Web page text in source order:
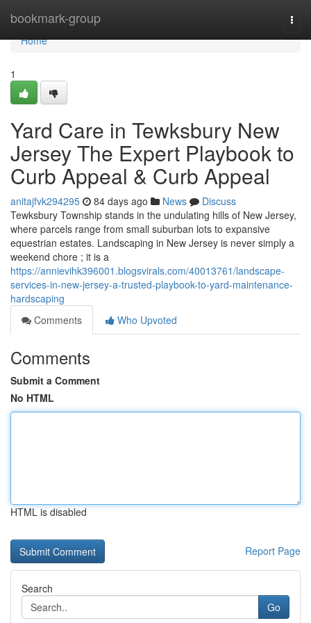
bookmark-group
Home
Home
1
Yard Care in Tewksbury New
Jersey The Expert Playbook to
Curb Appeal & Curb Appeal
anitajfvk294295 84 days ago News
Discuss
Tewksbury Township stands in the undulating hills of New Jersey,
where parcels range from small suburban lots to expansive
equestrian estates. Landscaping in New Jersey is never simply a
weekend chore ; it is a
https://annievihk396001.blogsvirals.com/40013761/landscape-
services-in-new-jersey-a-trusted-playbook-to-yard-maintenance-
hardscaping
Comments
Who Upvoted
Comments
Submit a Comment
No HTML
HTML is disabled
Report Page
Search
Go